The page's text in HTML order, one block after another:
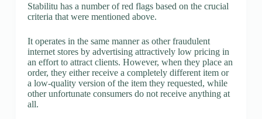
Stabilitu has a number of red flags based on the crucial
criteria that were mentioned above.
It operates in the same manner as other fraudulent
internet stores by advertising attractively low pricing in
an effort to attract clients. However, when they place an
order, they either receive a completely different item or
a low-quality version of the item they requested, while
other unfortunate consumers do not receive anything at
all.